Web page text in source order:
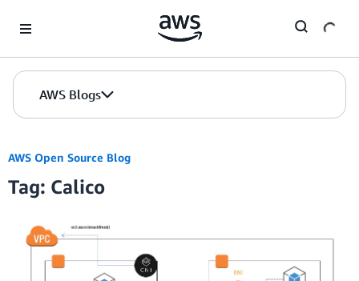
AWS Blogs
AWS Open Source Blog
Tag: Calico